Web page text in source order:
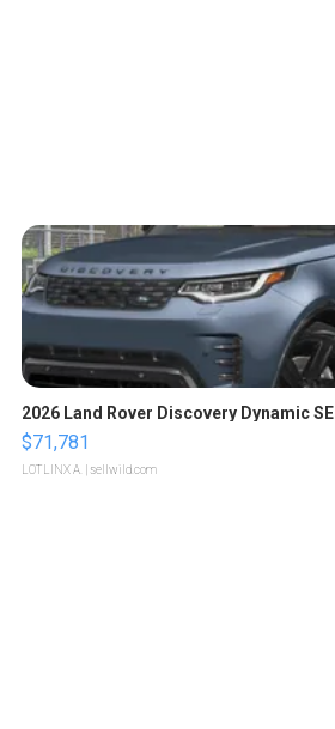
2026 Land Rover Discovery Dynamic SE
$71,781
LOTLINX A. | sellwild.com